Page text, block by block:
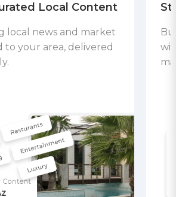
Local Content
local news and market
to your area, delivered